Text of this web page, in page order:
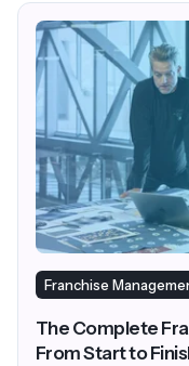
Franchise
The Complete
From Start to